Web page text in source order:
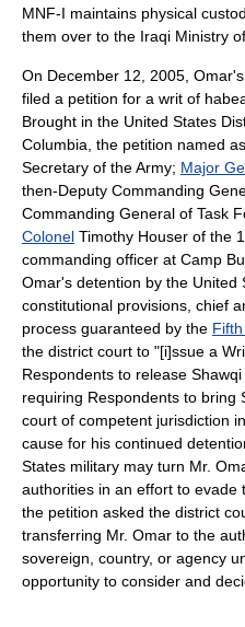
MNF-I maintains physical
them over to the Iraqi Ministry
On December 12, 2005,
filed a petition for a writ of
Brought in the United States
Columbia, the petition named
Secretary of the Army; Major
then-Deputy Commanding
Commanding General of Task
Colonel Timothy Houser of the
commanding officer at Camp
Omar's detention by the United
constitutional provisions, chief
process guaranteed by the
the district court to "[i]ssue a
Respondents to release
requiring Respondents to bring
court of competent jurisdiction
cause for his continued
States military may turn Mr.
authorities in an effort to evade
the petition asked the district
transferring Mr. Omar to the
sovereign, country, or agency
opportunity to consider and